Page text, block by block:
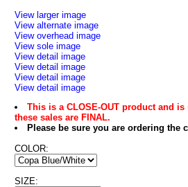
View larger image
View alternate image
View overhead image
View sole image
View detail image
View detail image
View detail image
View detail image
This is a CLOSE-OUT product and
these sales are FINAL.
Please be sure you are ordering the
COLOR:
SIZE: